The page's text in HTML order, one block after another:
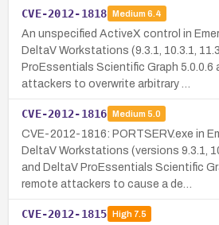
CVE-2012-1818 Medium 6.4
An unspecified ActiveX control in
DeltaV Workstations (9.3.1, 10.3.1,
ProEssentials Scientific Graph 5.0.0.6
attackers to overwrite arbitrary …
CVE-2012-1816 Medium 5.0
CVE-2012-1816: PORTSERV.exe in
DeltaV Workstations (versions 9.3.1,
and DeltaV ProEssentials Scientific
remote attackers to cause a de…
CVE-2012-1815 High7.5